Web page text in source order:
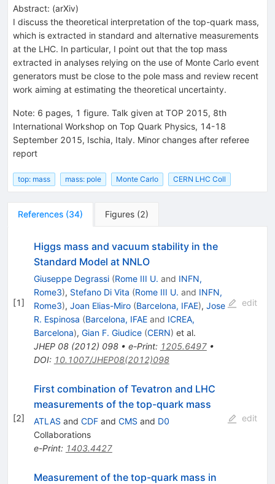
Abstract: (arXiv)
I discuss the theoretical interpretation of the top-quark mass,
which is extracted in standard and alternative measurements
at the LHC. In particular, I point out that the top mass
extracted in analyses relying on the use of Monte Carlo event
generators must be close to the pole mass and review recent
work aiming at estimating the theoretical uncertainty.
Note: 6 pages, 1 figure. Talk given at TOP 2015, 8th
International Workshop on Top Quark Physics, 14-18
September 2015, Ischia, Italy. Minor changes after referee
report
top: mass mass: pole Monte Carlo CERN LHC Coll
References (34) Figures (2)
[1]
Higgs mass and vacuum stability in the
Standard Model at NNLO
Giuseppe Degrassi (Rome III U. and INFN,
Rome3), Stefano Di Vita (Rome III U. and INFN,
Rome3), Joan Elias-Miro (Barcelona, IFAE), Jose
R. Espinosa (Barcelona, IFAEand ICREA,
Barcelona), Gian F. Giudice (CERN) et al.
JHEP 08(2012) 098• e-Print: 1205.6497•
DOI: 10.1007/JHEP08(2012)098
edit
[2]
First combination of Tevatron and LHC
measurements of the top-quark mass
ATLAS and CDFand CMS and D0
Collaborations
e-Print: 1403.4427
edit
Measurement of the top-quark mass in